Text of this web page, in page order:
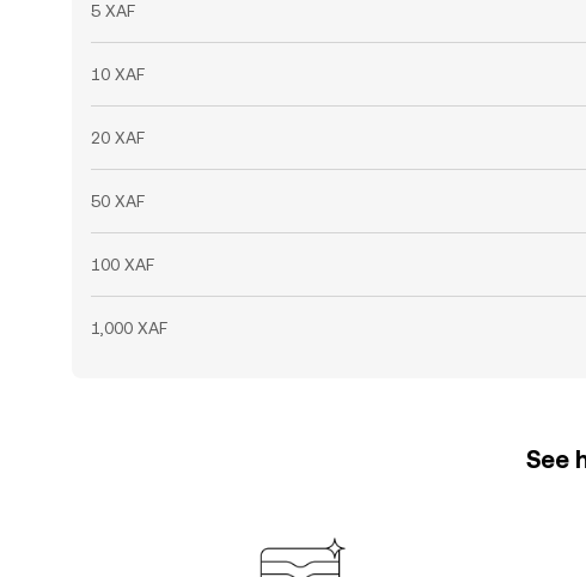
5 XAF
10 XAF
20 XAF
50 XAF
100 XAF
1,000 XAF
See